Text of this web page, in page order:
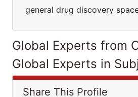
general drug discovery
Global Experts from
Global Experts in
Share This Profile